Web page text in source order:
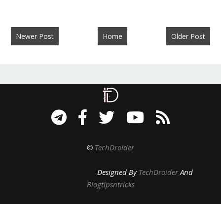
Newer Post Older Post
Home
© TechDroider
Designed By TechDroiderAnd
Blogtipsntricks